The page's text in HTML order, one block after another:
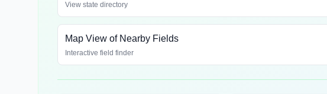
View state directory
Map View of Nearby Fields
Interactive field finder